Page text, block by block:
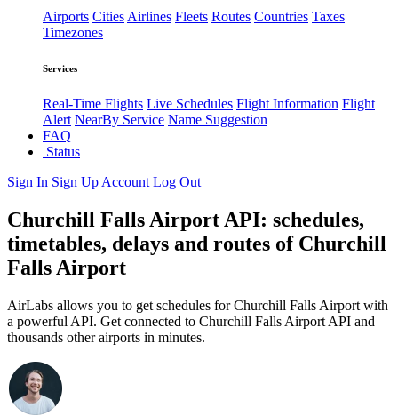
Airports CitiesAirlines Fleets Routes Countries Taxes
Timezones
Services
Real-Time Flights Live Schedules Flight Information Flight
Alert NearBy Service Name Suggestion
FAQ
Status
Sign In Sign Up Account Log Out
Churchill Falls Airport API: schedules,
timetables, delays and routes of Churchill
Falls Airport
AirLabs allows you to get schedules for Churchill Falls Airport with
a powerful API. Get connected to Churchill Falls Airport API and
thousands other airports in minutes.